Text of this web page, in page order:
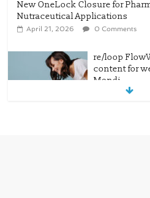
April 21, 2026 0 Comments
Mondi
July 27, 2026